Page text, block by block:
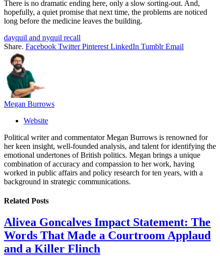
There is no dramatic ending here, only a slow sorting-out. And,
hopefully, a quiet promise that next time, the problems are noticed
long before the medicine leaves the building.
dayquil and nyquil recall
Share. Facebook Twitter Pinterest LinkedIn Tumblr Email
Megan Burrows
Website
Political writer and commentator Megan Burrows is renowned for
her keen insight, well-founded analysis, and talent for identifying the
emotional undertones of British politics. Megan brings a unique
combination of accuracy and compassion to her work, having
worked in public affairs and policy research for ten years, with a
background in strategic communications.
Related Posts
Alivea Goncalves Impact Statement: The
Words That Made a Courtroom Applaud
and a Killer Flinch